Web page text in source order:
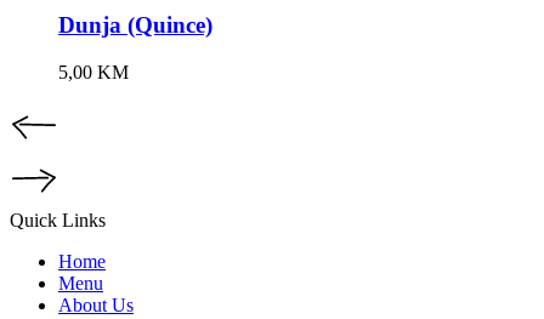
Dunja (Quince)
5,00 KM
Quick Links
Home
Menu
About Us